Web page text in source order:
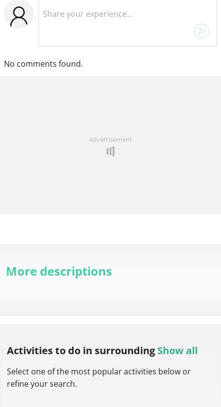
No comments found.
Advertisement
More descriptions
Activities to do in surrounding Show all
Select one of the most popular activities below or
refine your search.